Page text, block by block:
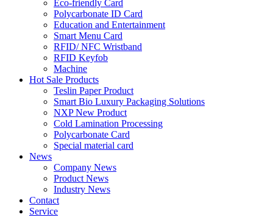
Eco-friendly Card
Polycarbonate ID Card
Education and Entertainment
Smart Menu Card
RFID/ NFC Wristband
RFID Keyfob
Machine
Hot Sale Products
Teslin Paper Product
Smart Bio Luxury Packaging Solutions
NXP New Product
Cold Lamination Processing
Polycarbonate Card
Special material card
News
Company News
Product News
Industry News
Contact
Service